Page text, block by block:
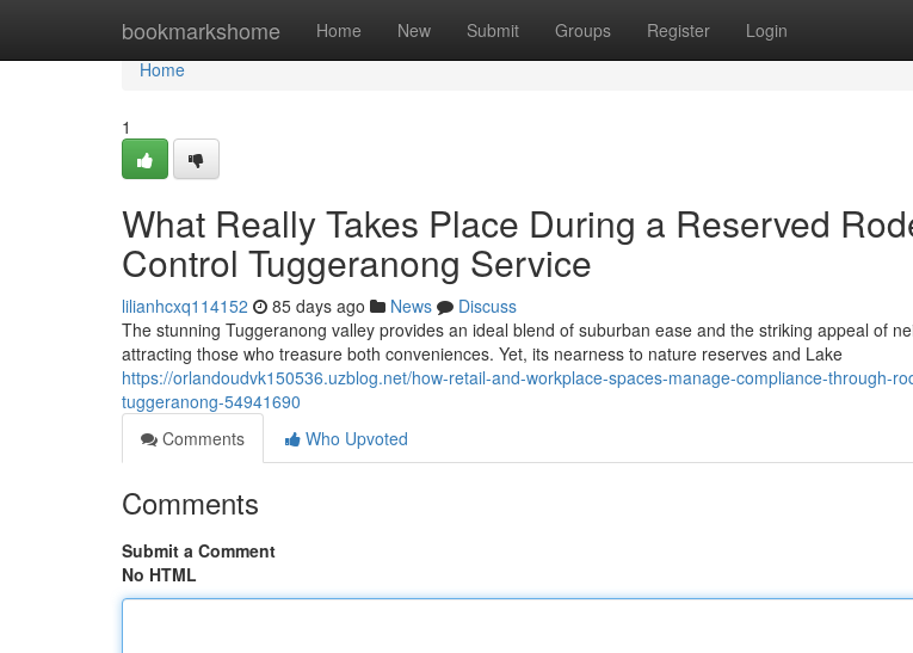
bookmarkshome Home New Submit Groups Register Login
Home
Home
1
What Really Takes Place During a Reserved
Control Tuggeranong Service
lilianhcxq114152 85 days ago News
Discuss
The stunning Tuggeranong valley provides an ideal blend of suburban ease and the striking appeal of
attracting those who treasure both conveniences. Yet, its nearness to nature reserves and Lake
https://orlandoudvk150536.uzblog.net/how-retail-and-workplace-spaces-manage-compliance-through-
tuggeranong-54941690
Comments
Who Upvoted
Comments
Submit a Comment
No HTML